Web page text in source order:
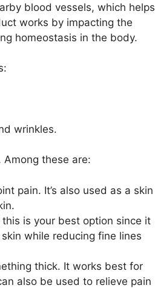
blood vessels, which helps
works by impacting the
homeostasis in the body.
wrinkles.
these are:
pain. It’s also used as a skin
this is your best option since it
while reducing fine lines
thick. It works best for
also be used to relieve pain